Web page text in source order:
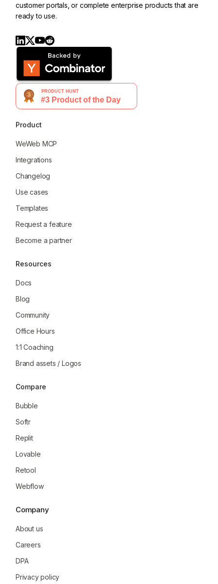
customer portals, or complete enterprise products that are
ready to use.
Product
WeWeb MCP
Integrations
Changelog
Use cases
Templates
Request a feature
Become a partner
Resources
Docs
Blog
Community
Office Hours
1:1 Coaching
Brand assets / Logos
Compare
Bubble
Softr
Replit
Lovable
Retool
Webflow
Company
About us
Careers
DPA
Privacy policy